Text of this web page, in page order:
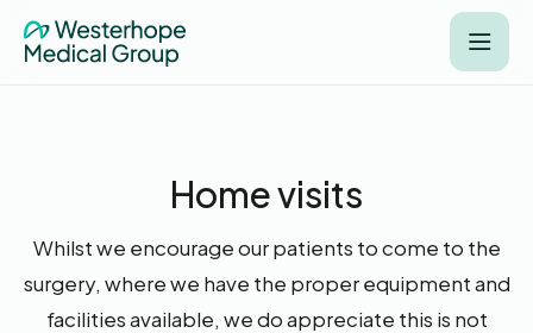
Home visits
Whilst we encourage our patients to come to the
surgery, where we have the proper equipment and
facilities available, we do appreciate this is not